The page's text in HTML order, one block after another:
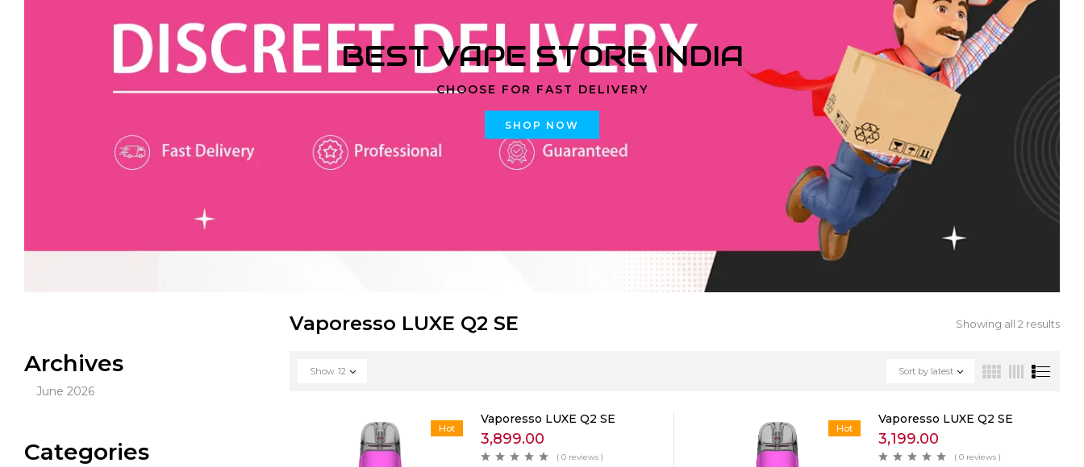
BEST VAPE STORE INDIA
CHOOSE FOR FAST DELIVERY
SHOP NOW
Archives
June 2026
Categories
Vaporesso LUXE Q2 SE Showing all 2 results
Sort by latest
Show 12
Hot
Vaporesso LUXE Q2 SE
3,899.00
( 0 reviews )
Hot
Vaporesso LUXE Q2 SE
3,199.00
( 0 reviews )